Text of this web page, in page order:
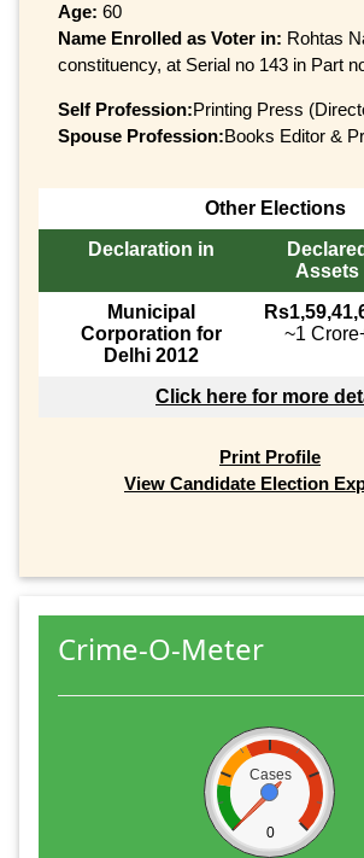
Age: 60
Name Enrolled as Voter in: Rohtas
constituency, at Serial no 143 in Part
Self Profession:Printing Press
Spouse Profession:Books Editor &
Other Elections
Declaration in
Declared
Assets
Municipal
Corporation for
Delhi 2012
~1
Click here for more
Print Profile
View Candidate Election
Crime-O-Meter
Cases
0